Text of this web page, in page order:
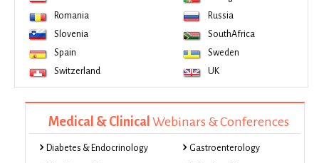
Romania
Russia
Slovenia
SouthAfrica
Spain
Sweden
Switzerland
UK
Medical & Clinical Webinars & Conferences
Diabetes & Endocrinology Gastroenterology